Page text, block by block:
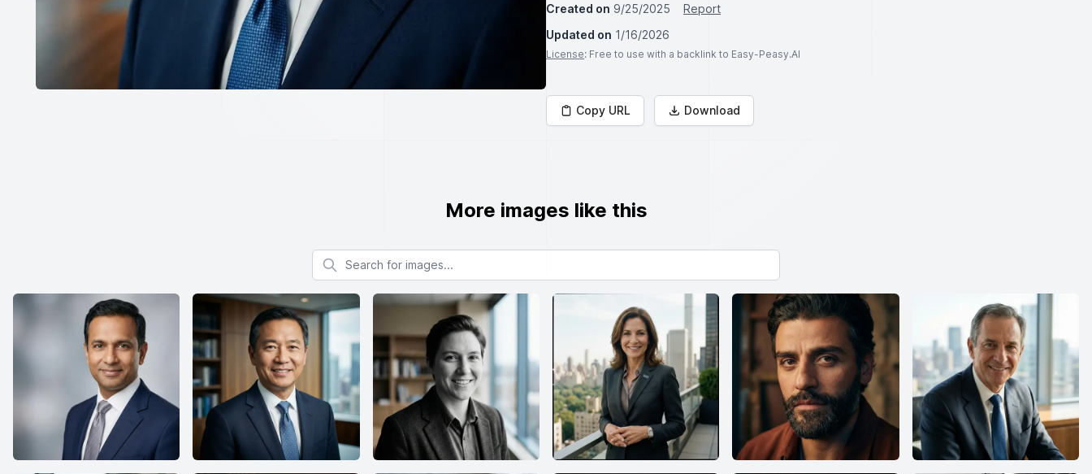
Created on 9/25/2025
Report
Updated on 1/16/2026
License: Free to use with a backlink to Easy-Peasy.AI
Copy URL Download
More images like this
Search for images